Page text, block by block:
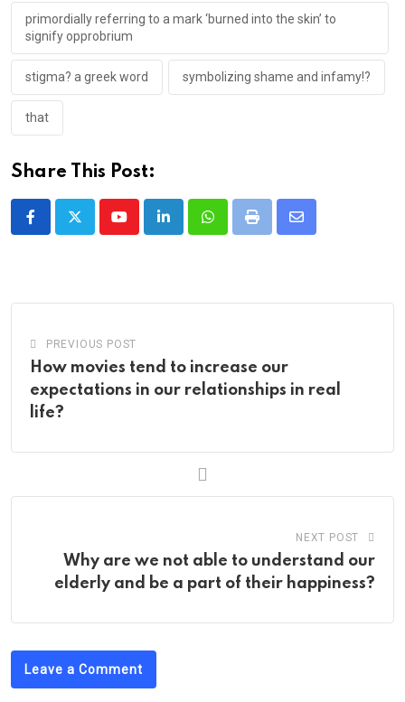
primordially referring to a mark ‘burned into the skin’ to
signify opprobrium
stigma? a greek word symbolizing shame and infamy!?
that
Share This Post:
YoutubeLinkedInWhatsappPrint
Share
PREVIOUS POST
How movies tend to increase our
expectations in our relationships in real
life?
NEXT POST
Why are we not able to understand our
elderly and be a part of their happiness?
Leave a Comment